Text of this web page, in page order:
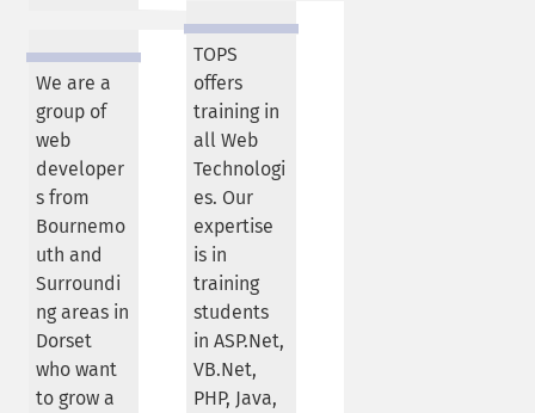
We are a
group of
web
developer
s from
Bournemo
uth and
Surroundi
ng areas in
Dorset
who want
to grow a
TOPS
offers
training in
all Web
Technologi
es. Our
expertise
is in
training
students
in ASP.Net,
VB.Net,
PHP, Java,